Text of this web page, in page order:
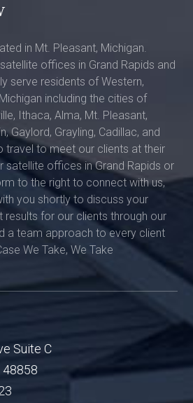
in Mt. Pleasant, Michigan.
offices in Grand Rapids and
serve residents of Western,
including the cities of
Ithaca, Alma, Mt. Pleasant,
Gaylord, Grayling, Cadillac, and
travel to meet our clients at their
satellite offices in Grand Rapids or
to the right to connect with us,
you shortly to discuss your
results for our clients through our
a team approach to every client
We Take, We Take
Suite C
48858